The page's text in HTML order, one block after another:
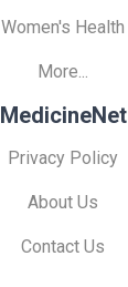
Women's Health
More...
MedicineNet
Privacy Policy
About Us
Contact Us